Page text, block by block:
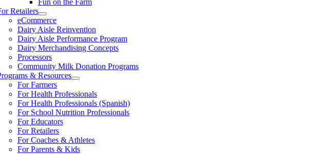
Fun on the Farm
Retailers
eCommerce
Dairy Aisle Reinvention
Dairy Aisle Performance Program
Dairy Merchandising Concepts
Processors
Community Milk Donation Programs
& Resources
For Farmers
For Health Professionals
For Health Professionals (Spanish)
For School Nutrition Professionals
For Educators
For Retailers
For Coaches & Athletes
For Parents & Kids